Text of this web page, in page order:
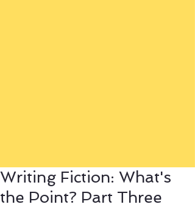
Writing Fiction: What's
the Point? Part Three